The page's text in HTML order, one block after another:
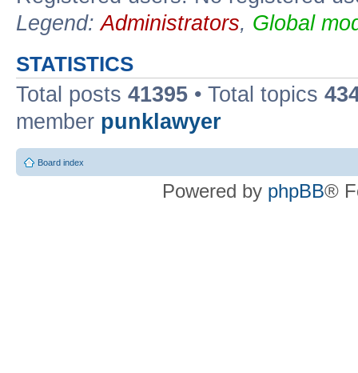
Legend:Administrators, Global
STATISTICS
Total posts 41395 • Total topics
member punklawyer
Board index
Powered by phpBB®